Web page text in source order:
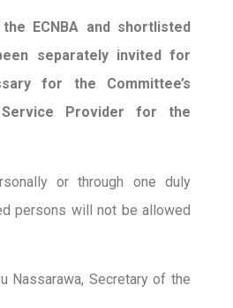
ECNBA and shortlisted
separately invited for
for the Committee’s
Service Provider for the
or through one duly
persons will not be allowed
Nassarawa, Secretary of the